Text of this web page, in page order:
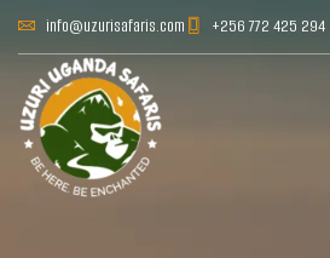
info@uzurisafaris.com +256 772 425 294